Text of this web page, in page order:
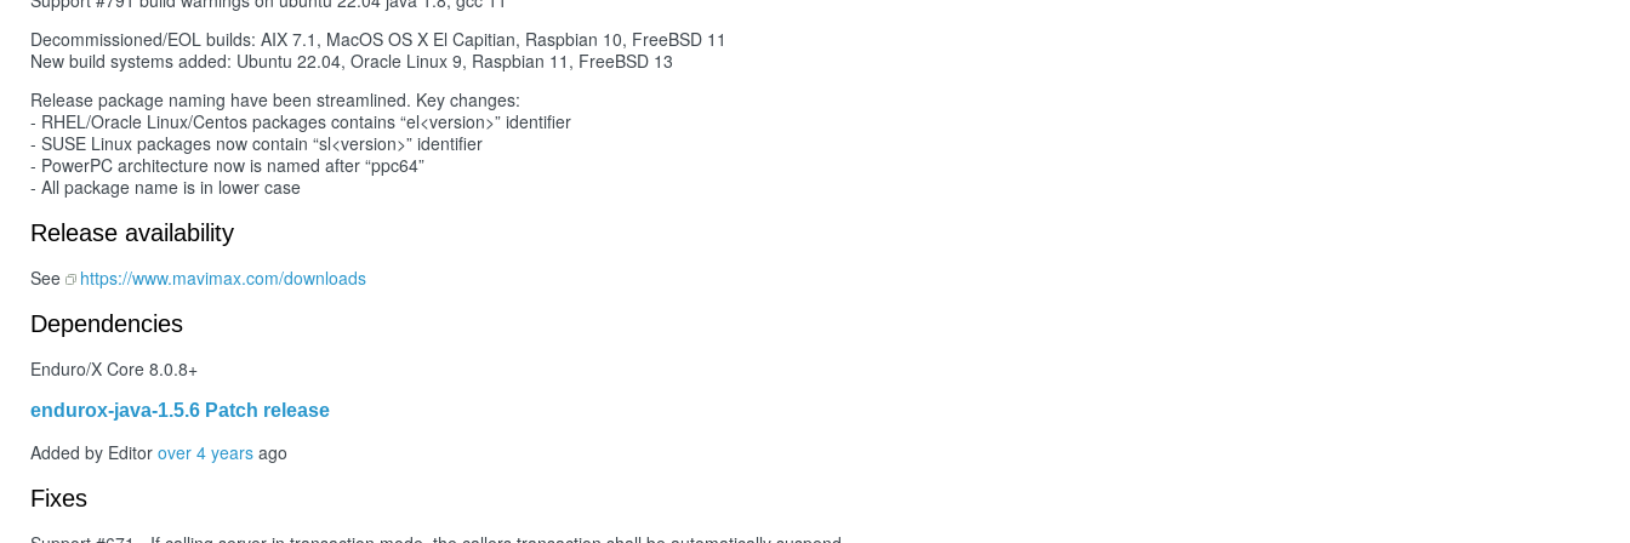
Decommissioned/EOL builds: AIX 7.1, MacOS OS X El Capitian, Raspbian 10, FreeBSD 11
New build systems added: Ubuntu 22.04, Oracle Linux 9, Raspbian 11, FreeBSD 13
Release package naming have been streamlined. Key changes:
- RHEL/Oracle Linux/Centos packages contains “el<version>” identifier
- SUSE Linux packages now contain “sl<version>” identifier
- PowerPC architecture now is named after “ppc64”
- All package name is in lower case
Release availability
See https://www.mavimax.com/downloads
Dependencies
Enduro/X Core 8.0.8+
endurox-java-1.5.6 Patch release
Added by Editor over 4 years ago
Fixes